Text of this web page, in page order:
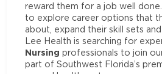
reward them for a job well
to explore career options that
about, expand their skill sets
Lee Health is searching for
Nursing professionals to join
part of Southwest Florida’s